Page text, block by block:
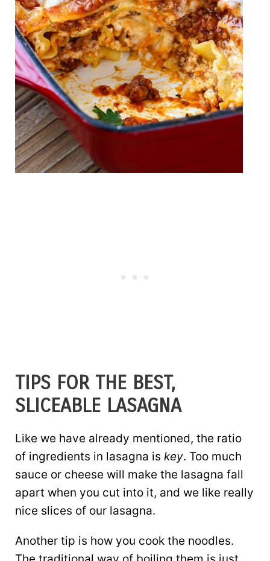
TIPS FOR THE BEST,
SLICEABLE LASAGNA
Like we have already mentioned, the ratio
of ingredients in lasagna is key. Too much
sauce or cheese will make the lasagna fall
apart when you cut into it, and we like really
nice slices of our lasagna.
Another tip is how you cook the noodles.